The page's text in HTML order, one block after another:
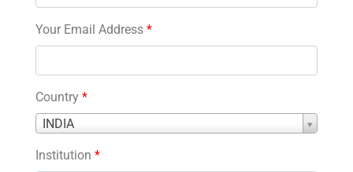
Your Email Address *
Country *
INDIA
Country
Institution *